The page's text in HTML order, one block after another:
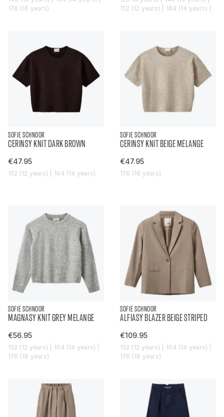
176 (16 years)
152 (12 years) | 164 (14 years) |
176 (16 years)
SOFIE SCHNOOR
CERINSY KNIT DARK BROWN
€47.95
152 (12 years) | 164 (14 years)
SOFIE SCHNOOR
CERINSY KNIT BEIGE MELANGE
€47.95
176 (16 years)
SOFIE SCHNOOR
MAGNASY KNIT GREY MELANGE
€56.95
152 (12 years) | 164 (14 years) |
176 (16 years)
SOFIE SCHNOOR
ALFIASY BLAZER BEIGE STRIPED
€109.95
152 (12 years) | 164 (14 years) |
176 (16 years)